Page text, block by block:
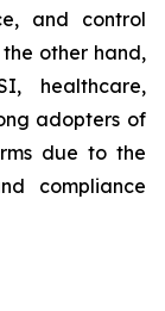
and control
other hand,
healthcare,
adopters of
due to the
compliance